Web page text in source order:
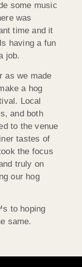
some music
was
time and it
having a fun
job.
as we made
a hog
Local
and both
to the venue
tastes of
the focus
truly on
our hog
to hoping
same.